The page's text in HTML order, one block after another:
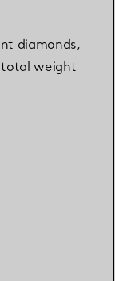
diamonds,
total weight